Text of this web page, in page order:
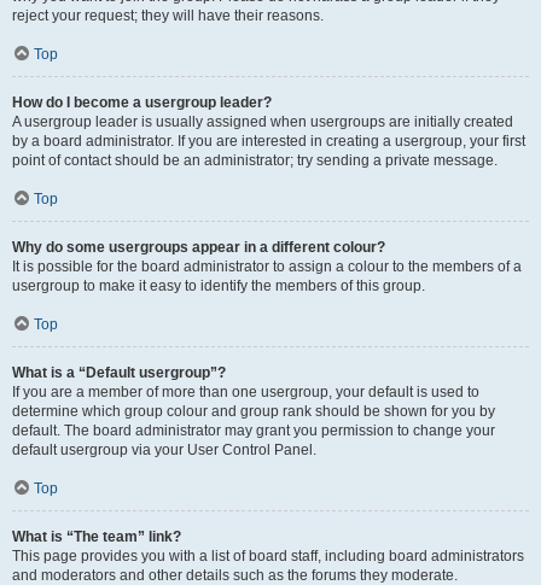
reject your request; they will have their reasons.
Top
How do I become a usergroup leader?
A usergroup leader is usually assigned when usergroups are initially created
by a board administrator. If you are interested in creating a usergroup, your first
point of contact should be an administrator; try sending a private message.
Top
Why do some usergroups appear in a different colour?
It is possible for the board administrator to assign a colour to the members of a
usergroup to make it easy to identify the members of this group.
Top
What is a “Default usergroup”?
If you are a member of more than one usergroup, your default is used to
determine which group colour and group rank should be shown for you by
default. The board administrator may grant you permission to change your
default usergroup via your User Control Panel.
Top
What is “The team” link?
This page provides you with a list of board staff, including board administrators
and moderators and other details such as the forums they moderate.